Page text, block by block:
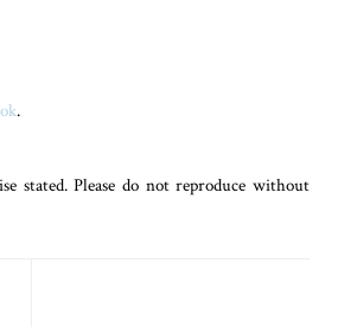
.
stated. Please do not reproduce without